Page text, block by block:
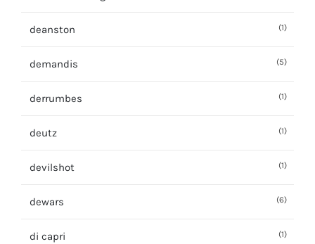
deanston (1)
demandis (5)
derrumbes (1)
deutz (1)
devilshot (1)
dewars (6)
di capri (1)